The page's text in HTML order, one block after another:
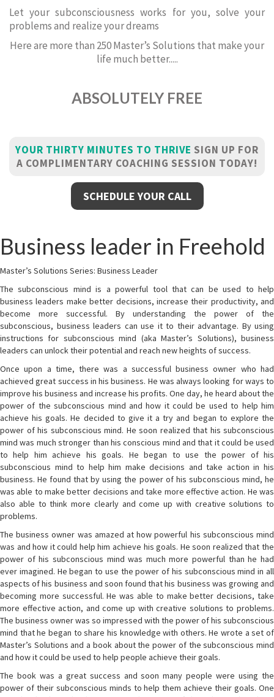
Let your subconsciousness works for you, solve your
problems and realize your dreams
Here are more than 250 Master’s Solutions that make your
life much better.....
ABSOLUTELY FREE
YOUR THIRTY MINUTES TO THRIVE SIGN UP FOR
A COMPLIMENTARY COACHING SESSION TODAY!
SCHEDULE YOUR CALL
Business leader in Freehold
Master’s Solutions Series: Business Leader
The subconscious mind is a powerful tool that can be used to help
business leaders make better decisions, increase their productivity, and
become more successful. By understanding the power of the
subconscious, business leaders can use it to their advantage. By using
instructions for subconscious mind (aka Master’s Solutions), business
leaders can unlock their potential and reach new heights of success.
Once upon a time, there was a successful business owner who had
achieved great success in his business. He was always looking for ways to
improve his business and increase his profits. One day, he heard about the
power of the subconscious mind and how it could be used to help him
achieve his goals. He decided to give it a try and began to explore the
power of his subconscious mind. He soon realized that his subconscious
mind was much stronger than his conscious mind and that it could be used
to help him achieve his goals. He began to use the power of his
subconscious mind to help him make decisions and take action in his
business. He found that by using the power of his subconscious mind, he
was able to make better decisions and take more effective action. He was
also able to think more clearly and come up with creative solutions to
problems.
The business owner was amazed at how powerful his subconscious mind
was and how it could help him achieve his goals. He soon realized that the
power of his subconscious mind was much more powerful than he had
ever imagined. He began to use the power of his subconscious mind in all
aspects of his business and soon found that his business was growing and
becoming more successful. He was able to make better decisions, take
more effective action, and come up with creative solutions to problems.
The business owner was so impressed with the power of his subconscious
mind that he began to share his knowledge with others. He wrote a set of
Master’s Solutions and a book about the power of the subconscious mind
and how it could be used to help people achieve their goals.
The book was a great success and soon many people were using the
power of their subconscious minds to help them achieve their goals. One